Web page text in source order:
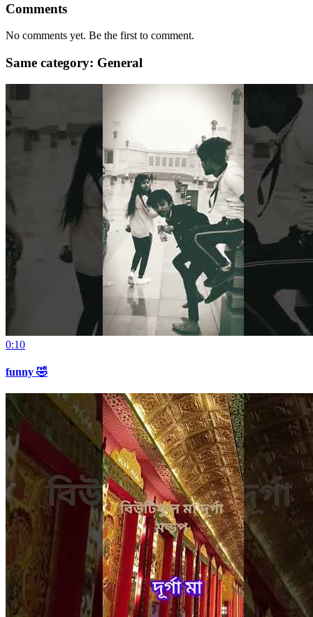
Comments
No comments yet. Be the first to comment.
Same category: General
0:10
funny 🤣